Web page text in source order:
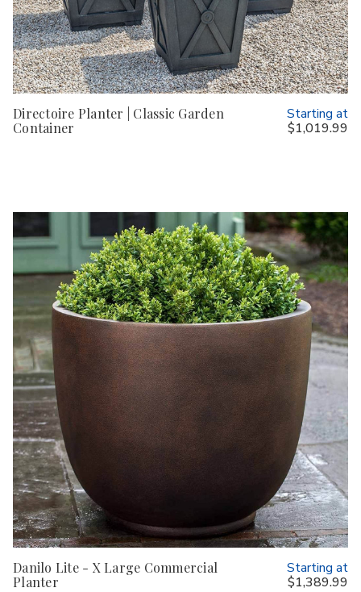
Directoire Planter | Classic Garden
Container
Starting at
$1,019.99
Danilo Lite - X Large Commercial
Planter
Starting at
$1,389.99